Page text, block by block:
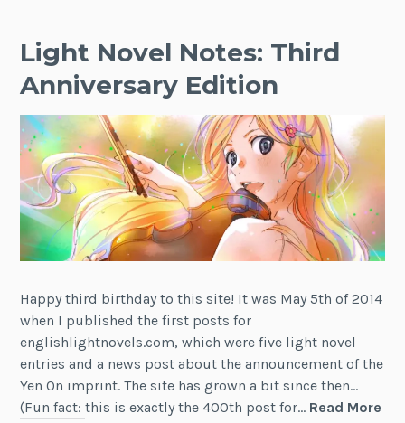
Light Novel Notes: Third
Anniversary Edition
Happy third birthday to this site! It was May 5th of 2014
when I published the first posts for
englishlightnovels.com, which were five light novel
entries and a news post about the announcement of the
Yen On imprint. The site has grown a bit since then…
(Fun fact: this is exactly the 400th post for… Read More